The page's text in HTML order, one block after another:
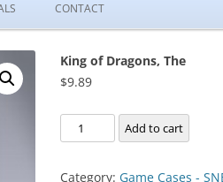
CONTACT
King of Dragons, The
$9.89
King
of
Add to cart
Category: Game Cases -